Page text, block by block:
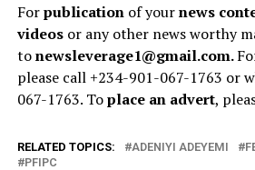
Forpublicationof yournews
videosor any other news worthy
tonewsleverage1@gmail.com.
please call +234-901-067-1763 or
067-1763. Toplace an advert,
RELATED TOPICS: ADENIYI ADEYEMI
PFIPC